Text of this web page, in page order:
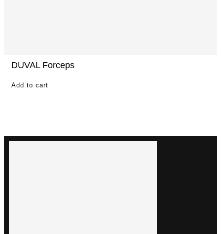
DUVAL Forceps
Add to cart